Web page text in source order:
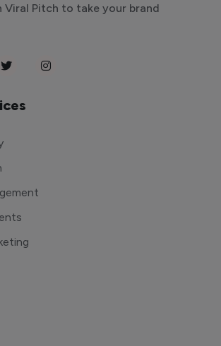
Pitch to take your brand